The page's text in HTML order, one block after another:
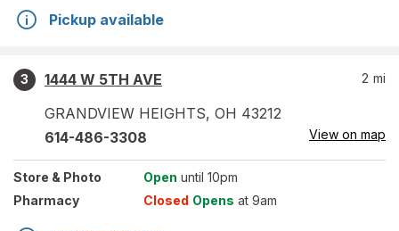
Pickup available
3
1444 W 5TH AVE
GRANDVIEW HEIGHTS, OH 43212
2 mi
614-486-3308 View on map
Store & Photo Open until 10pm
Pharmacy
Closed Opens at 9am